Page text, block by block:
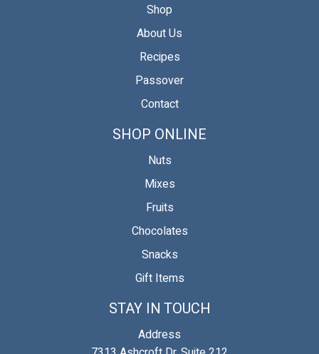
Shop
About Us
Recipes
Passover
Contact
SHOP ONLINE
Nuts
Mixes
Fruits
Chocolates
Snacks
Gift Items
STAY IN TOUCH
Address